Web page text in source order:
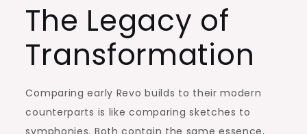
The Legacy of
Transformation
Comparing early Revo builds to their modern
counterparts is like comparing sketches to
symphonies. Both contain the same essence,